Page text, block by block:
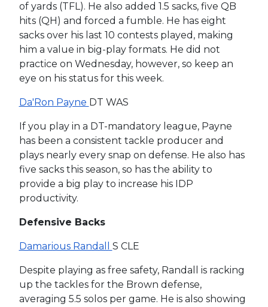
of yards (TFL). He also added 1.5 sacks, five QB
hits (QH) and forced a fumble. He has eight
sacks over his last 10 contests played, making
him a value in big-play formats. He did not
practice on Wednesday, however, so keep an
eye on his status for this week.
Da'Ron Payne DT WAS
If you play in a DT-mandatory league, Payne
has been a consistent tackle producer and
plays nearly every snap on defense. He also has
five sacks this season, so has the ability to
provide a big play to increase his IDP
productivity.
Defensive Backs
Damarious Randall S CLE
Despite playing as free safety, Randall is racking
up the tackles for the Brown defense,
averaging 5.5 solos per game. He is also showing